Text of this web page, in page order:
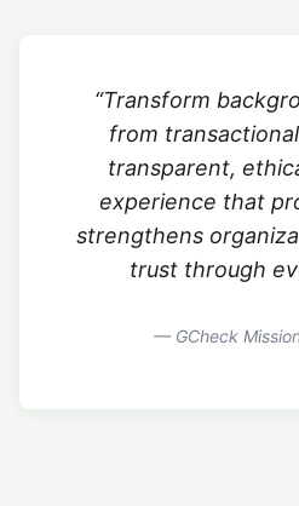
“Transform
from
transparent,
experience that
strengthens
trust through
— GCheck